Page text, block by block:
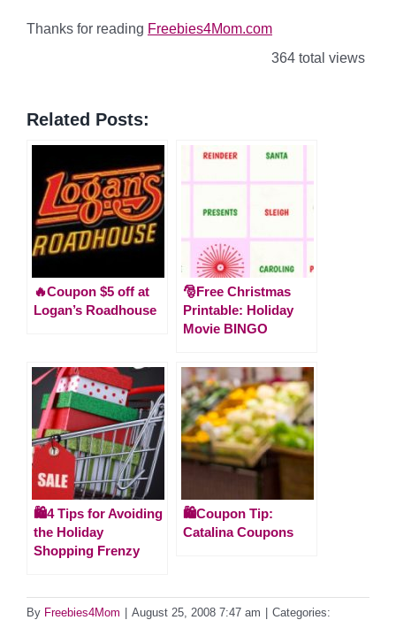
Thanks for reading Freebies4Mom.com
364 total views
Related Posts:
🔥Coupon $5 off at
Logan’s Roadhouse
🎅Free Christmas
Printable: Holiday
Movie BINGO
🛍️4 Tips for Avoiding
the Holiday
Shopping Frenzy
🛍️Coupon Tip:
Catalina Coupons
By Freebies4Mom August 25, 2008 7:47 am
Categories: